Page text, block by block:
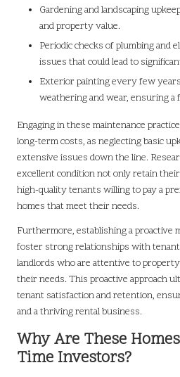
Gardening and landscaping
and property value.
Periodic checks of plumbing and
issues that could lead to
Exterior painting every few
weathering and wear, ensuring a
Engaging in these maintenance
long-term costs, as neglecting basic
extensive issues down the line.
excellent condition not only retain
high-quality tenants willing to pay a
homes that meet their needs.
Furthermore, establishing a proactive
foster strong relationships with
landlords who are attentive to
their needs. This proactive approach
tenant satisfaction and retention,
and a thriving rental business.
Why Are These
Time Investors?